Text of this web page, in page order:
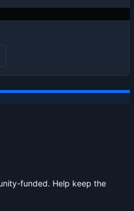
funded. Help keep the